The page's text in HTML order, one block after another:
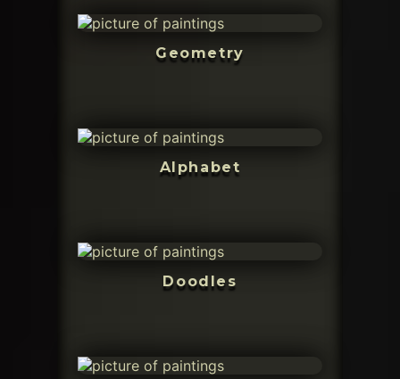
Geometry
Alphabet
Doodles